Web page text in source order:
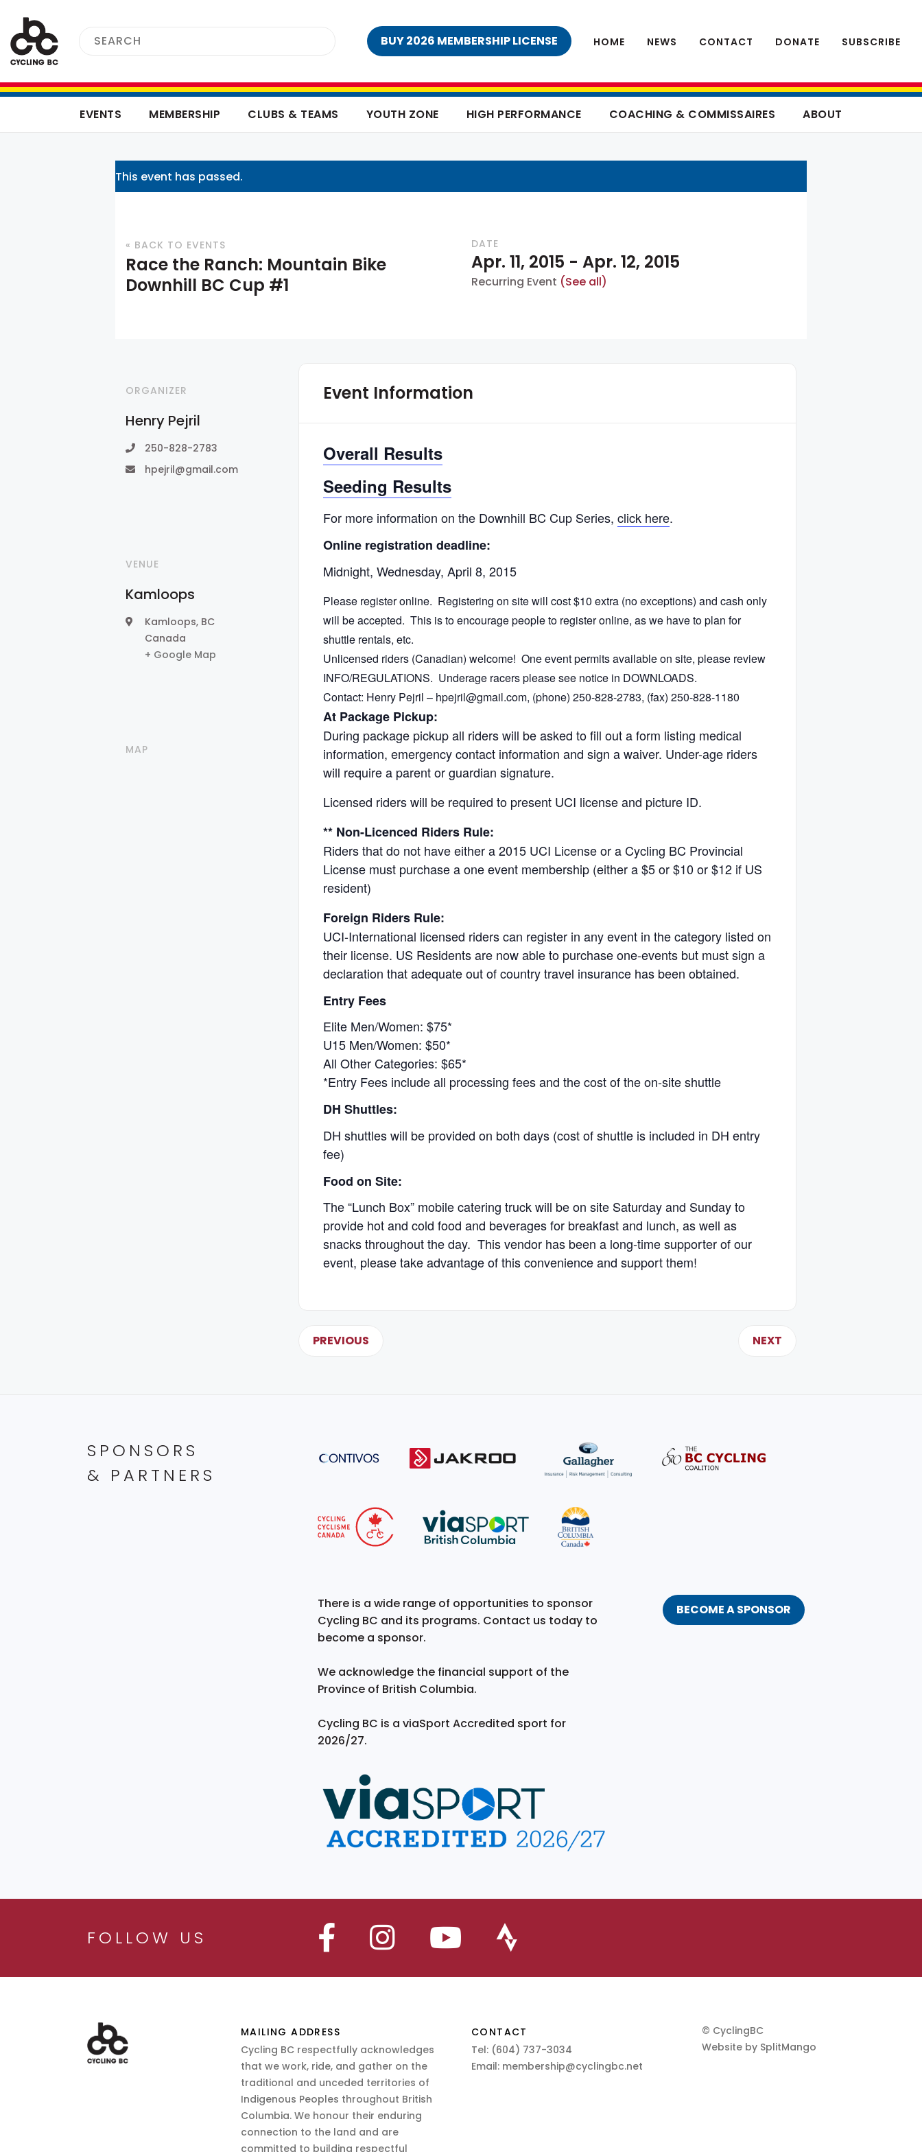
BUY 2026 MEMBERSHIP LICENSE HOME NEWS CONTACT DONATE SUBSCRIBE
EVENTS MEMBERSHIP CLUBS & TEAMS YOUTH ZONE HIGH PERFORMANCE COACHING & COMMISSAIRES ABOUT
This event has passed.
« BACK TO EVENTS
Race the Ranch: Mountain Bike
Downhill BC Cup #1
DATE
Apr. 11, 2015 - Apr. 12, 2015
Recurring Event (See all)
ORGANIZER
Henry Pejril
250-828-2783
hpejril@gmail.com
VENUE
Kamloops
Kamloops, BC
Canada
+ Google Map
MAP
Event Information
Overall Results
Seeding Results
For more information on the Downhill BC Cup Series, click here.
Online registration deadline:
Midnight, Wednesday, April 8, 2015
Please register online. Registering on site will cost $10 extra (no exceptions) and cash only
will be accepted. This is to encourage people to register online, as we have to plan for
shuttle rentals, etc.
Unlicensed riders (Canadian) welcome! One event permits available on site, please review
INFO/REGULATIONS. Underage racers please see notice in DOWNLOADS.
Contact: Henry Pejril – hpejril@gmail.com, (phone) 250-828-2783, (fax) 250-828-1180
At Package Pickup:
During package pickup all riders will be asked to fill out a form listing medical
information, emergency contact information and sign a waiver. Under-age riders
will require a parent or guardian signature.
Licensed riders will be required to present UCI license and picture ID.
** Non-Licenced Riders Rule:
Riders that do not have either a 2015 UCI License or a Cycling BC Provincial
License must purchase a one event membership (either a $5 or $10 or $12 if US
resident)
Foreign Riders Rule:
UCI-International licensed riders can register in any event in the category listed on
their license. US Residents are now able to purchase one-events but must sign a
declaration that adequate out of country travel insurance has been obtained.
Entry Fees
Elite Men/Women: $75*
U15 Men/Women: $50*
All Other Categories: $65*
*Entry Fees include all processing fees and the cost of the on-site shuttle
DH Shuttles:
DH shuttles will be provided on both days (cost of shuttle is included in DH entry
fee)
Food on Site:
The “Lunch Box” mobile catering truck will be on site Saturday and Sunday to
provide hot and cold food and beverages for breakfast and lunch, as well as
snacks throughout the day. This vendor has been a long-time supporter of our
event, please take advantage of this convenience and support them!
PREVIOUS NEXT
SPONSORS
& PARTNERS
There is a wide range of opportunities to sponsor
Cycling BC and its programs. Contact us today to
become a sponsor.
We acknowledge the financial support of the
Province of British Columbia.
Cycling BC is a viaSport Accredited sport for
2026/27.
BECOME A SPONSOR
FOLLOW US
MAILING ADDRESS
Cycling BC respectfully acknowledges
that we work, ride, and gather on the
traditional and unceded territories of
Indigenous Peoples throughout British
Columbia. We honour their enduring
connection to the land and are
committed to building respectful
CONTACT
Tel: (604) 737-3034
Email: membership@cyclingbc.net
© CyclingBC
Website by SplitMango